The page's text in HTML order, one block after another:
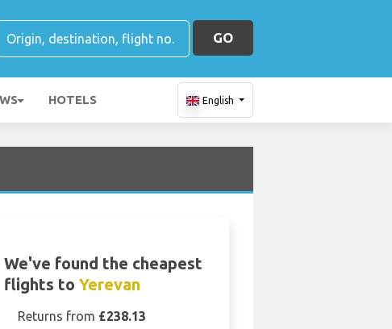
GO
HOTELS English
We've found the cheapest
flights to Yerevan
Returns from £238.13